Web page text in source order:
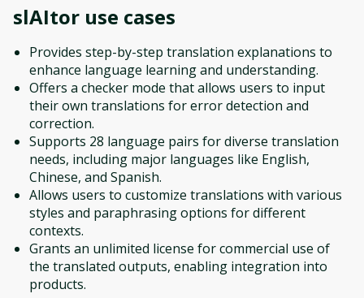
slAItor use cases
Provides step-by-step translation explanations to
enhance language learning and understanding.
Offers a checker mode that allows users to input
their own translations for error detection and
correction.
Supports 28 language pairs for diverse translation
needs, including major languages like English,
Chinese, and Spanish.
Allows users to customize translations with various
styles and paraphrasing options for different
contexts.
Grants an unlimited license for commercial use of
the translated outputs, enabling integration into
products.